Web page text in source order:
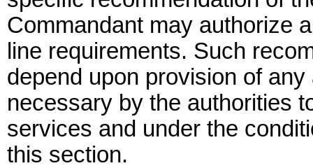
Commandant may authorize
line requirements. Such
depend upon provision of
necessary by the authorities
services and under the
this section.